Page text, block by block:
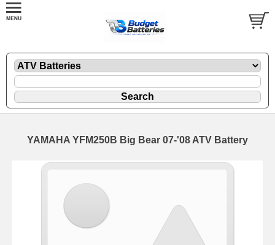
YAMAHA YFM250B Big Bear 07-'08 ATV Battery